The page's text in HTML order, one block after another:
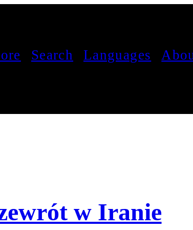
Search Languages
w Iranie